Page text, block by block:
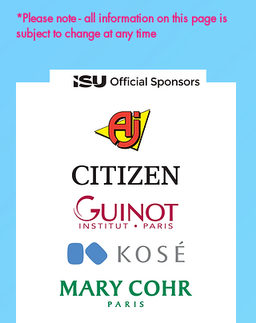
*Please note - all information on this page is
subject to change at any time